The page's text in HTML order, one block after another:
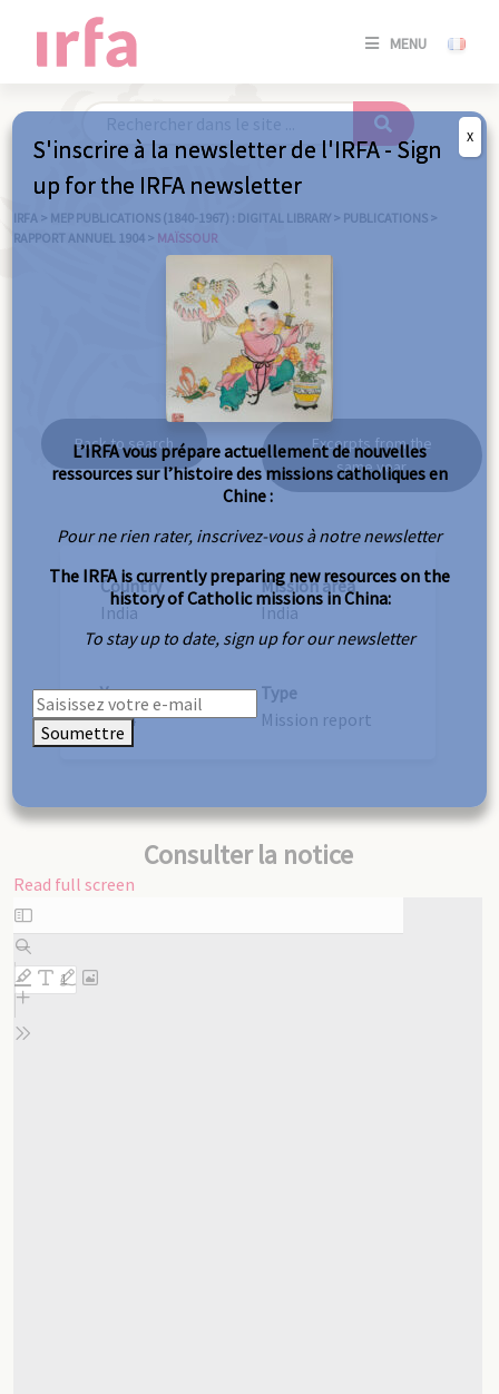
MENU
SE
/
IRFA > MEP PUBLICATIONS (1840-1967) : DIGITAL LIBRARY > PUBLICATIONS >
RAPPORT ANNUEL 1904 > MAÏSSOUR
Maïssour
Back to search
Excerpts from the
same year
Country
India
Mission area
India
Year
1904
Type
Mission report
Consulter la notice
Read full screen
Skip
to
PDF
content
S'inscrire à la newsletter de l'IRFA - Sign
up for the IRFA newsletter
L’IRFA vous prépare actuellement de nouvelles
ressources sur l’histoire des missions catholiques en
Chine :
Pour ne rien rater, inscrivez-vous à notre newsletter
The IRFA is currently preparing new resources on the
history of Catholic missions in China:
To stay up to date, sign up for our newsletter
Soumettre
X